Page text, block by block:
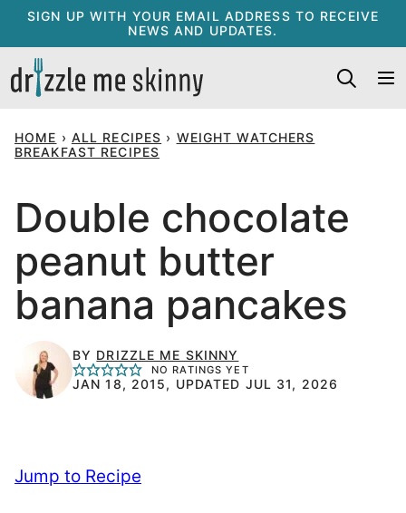
Skip
content
SIGN UP WITH YOUR EMAIL ADDRESS TO RECEIVE
NEWS AND UPDATES.
HOME › ALL RECIPES › WEIGHT WATCHERS
BREAKFAST RECIPES
Double chocolate
peanut butter
banana pancakes
BY DRIZZLE ME SKINNY
NO RATINGS YET
JAN 18, 2015, UPDATED JUL 31, 2026
Jump to Recipe